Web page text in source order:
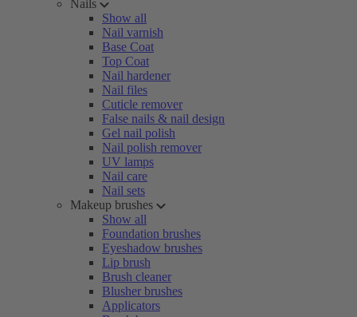
Nails
Show all
Nail varnish
Base Coat
Top Coat
Nail hardener
Nail files
Cuticle remover
False nails & nail design
Gel nail polish
Nail polish remover
UV lamps
Nail care
Nail sets
Makeup brushes
Show all
Foundation brushes
Eyeshadow brushes
Lip brush
Brush cleaner
Blusher brushes
Applicators